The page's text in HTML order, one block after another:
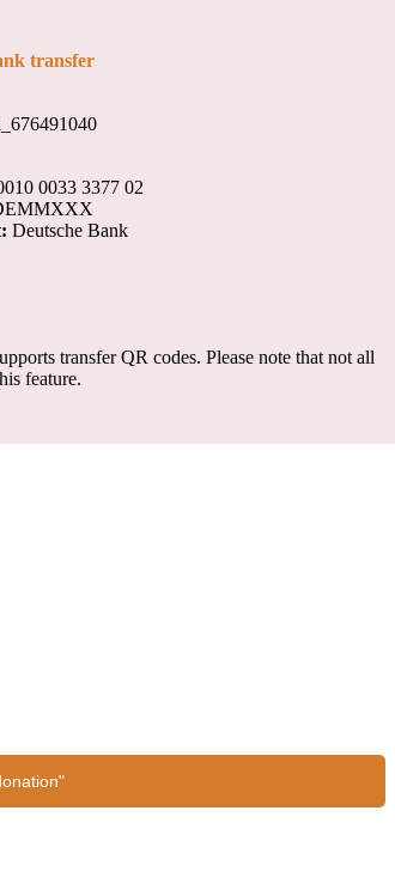
transfer
0033 3377 02
Deutsche Bank
transfer QR codes. Please note that not all
feature.